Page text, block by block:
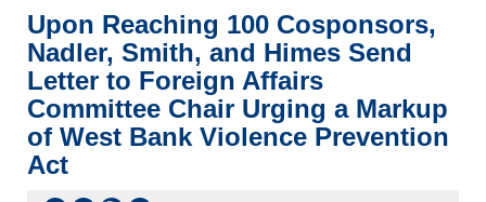
Upon Reaching 100 Cosponsors,
Nadler, Smith, and Himes Send
Letter to Foreign Affairs
Committee Chair Urging a Markup
of West Bank Violence Prevention
Act